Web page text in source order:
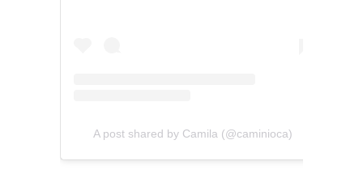
A post shared by Camila (@caminioca)